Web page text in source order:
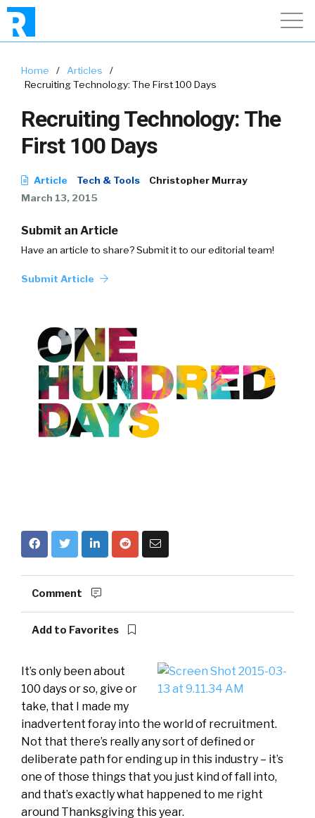
Home / Articles
/
Recruiting Technology: The First 100 Days
Recruiting Technology: The
First 100 Days
Article Tech & Tools
Christopher Murray
March 13, 2015
Submit an Article
Have an article to share? Submit it to our editorial team!
Submit Article
Comment
Add to Favorites
It’s only been about
100 days or so, give or
take, that I made my
inadvertent foray into the world of recruitment.
Not that there’s really any sort of defined or
deliberate path for ending up in this industry – it’s
one of those things that you just kind of fall into,
and that’s exactly what happened to me right
around Thanksgiving this year.